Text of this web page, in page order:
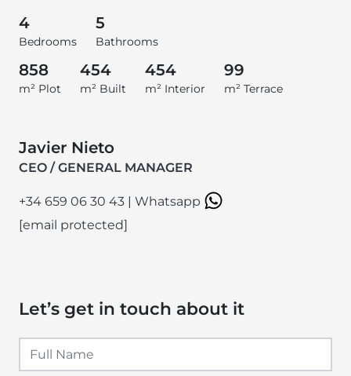
4
Bedrooms
5
Bathrooms
858
m² Plot
454
m² Built
454
m² Interior
99
m² Terrace
Javier Nieto
CEO / GENERAL MANAGER
+34 659 06 30 43 | Whatsapp
[email protected]
Let’s get in touch about it